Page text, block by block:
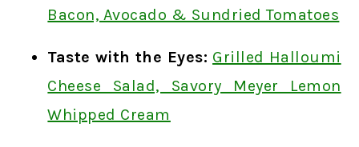
Bacon, Avocado & Sundried Tomatoes
Taste with the Eyes: Grilled Halloumi
Cheese Salad, Savory Meyer Lemon
Whipped Cream